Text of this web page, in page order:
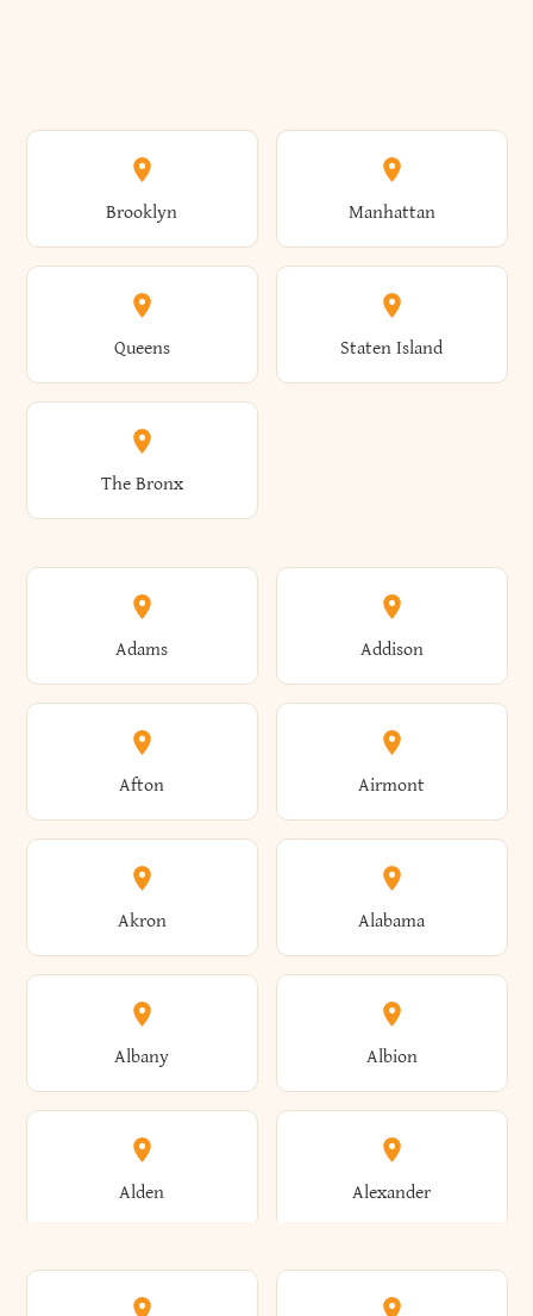
Brooklyn Manhattan
Queens Staten Island
The Bronx
Adams Addison
Afton Airmont
Akron Alabama
Albany Albion
Alden Alexander